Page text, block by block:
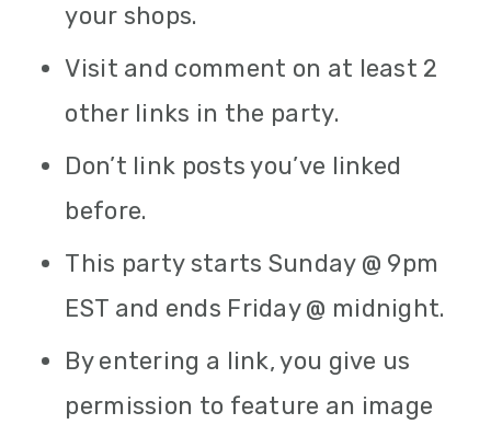
your shops.
Visit and comment on at least 2
other links in the party.
Don’t link posts you’ve linked
before.
This party starts Sunday @ 9pm
EST and ends Friday @ midnight.
By entering a link, you give us
permission to feature an image